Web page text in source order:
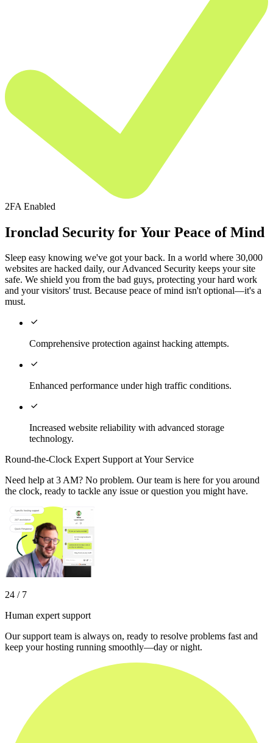
2FA Enabled
Ironclad Security for Your Peace of Mind
Sleep easy knowing we've got your back. In a world where 30,000
websites are hacked daily, our Advanced Security keeps your site
safe. We shield you from the bad guys, protecting your hard work
and your visitors' trust. Because peace of mind isn't optional—it's a
must.

Comprehensive protection against hacking attempts.

Enhanced performance under high traffic conditions.

Increased website reliability with advanced storage
technology.
Round-the-Clock Expert Support at Your Service
Need help at 3 AM? No problem. Our team is here for you around
the clock, ready to tackle any issue or question you might have.
24 / 7
Human expert support
Our support team is always on, ready to resolve problems fast and
keep your hosting running smoothly—day or night.